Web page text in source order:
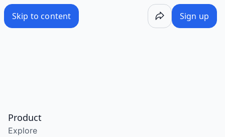
Skip to content Sign up
Product
Explore